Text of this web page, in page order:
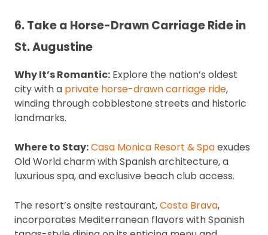
6. Take a Horse-Drawn Carriage Ride in
St. Augustine
Why It’s Romantic: Explore the nation’s oldest
city with a private horse-drawn carriage ride,
winding through cobblestone streets and historic
landmarks.
Where to Stay:Casa Monica Resort & Spaexudes
Old World charm with Spanish architecture, a
luxurious spa, and exclusive beach club access.
The resort’s onsite restaurant,Costa Brava,
incorporates Mediterranean flavors with Spanish